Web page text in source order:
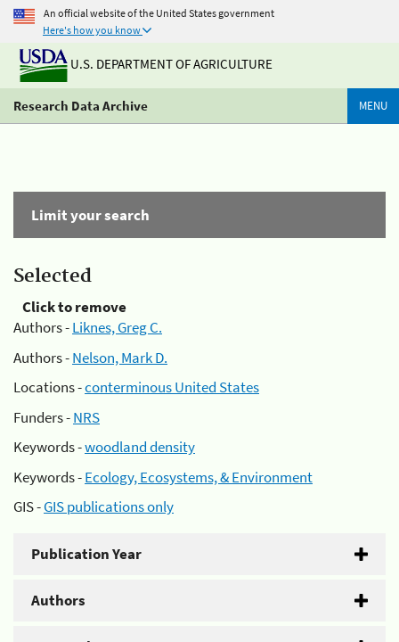
An official website of the United States government
Here's how you know
U.S. DEPARTMENT OF AGRICULTURE
Research Data Archive MENU
Limit your search
Selected
Click to remove
Authors -Liknes, Greg C.
Authors -Nelson, Mark D.
Locations -conterminous United States
Funders -NRS
Keywords -woodland density
Keywords -Ecology, Ecosystems, & Environment
GIS -GIS publications only
Publication Year
Authors